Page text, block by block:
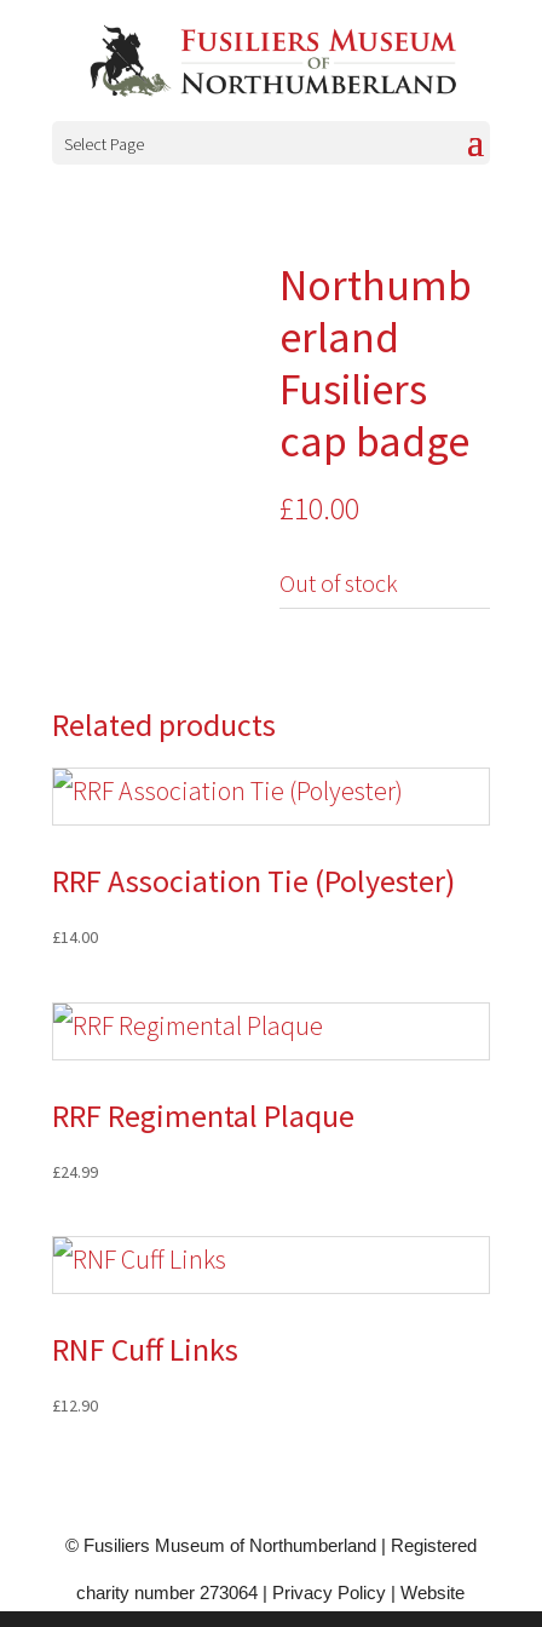
Select Page
Northumb
erland
Fusiliers
cap badge
£10.00
Out of stock
Related products
RRF Association Tie (Polyester)
£14.00
RRF Regimental Plaque
£24.99
RNF Cuff Links
£12.90
© Fusiliers Museum of Northumberland | Registered
charity number 273064 | Privacy Policy |Website